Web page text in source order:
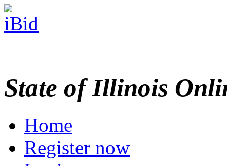
State of Illinois
Home
Register now